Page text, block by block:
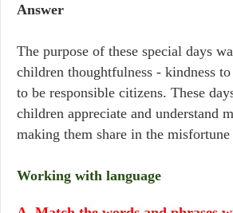
Answer
The purpose of these special days
children thoughtfulness - kindness
to be responsible citizens. These
children appreciate and understand
making them share in the
Working with language